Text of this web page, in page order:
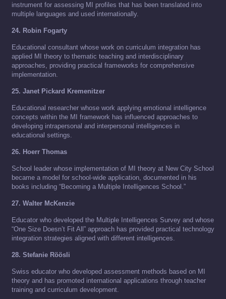
instrument for assessing MI profiles that has been translated into
multiple languages and used internationally.
24. Robin Fogarty
Educational consultant whose work on curriculum integration has
applied MI theory to thematic teaching and interdisciplinary
approaches, providing practical frameworks for comprehensive
implementation.
25. Janet Pickard Kremenitzer
Educational researcher whose work applying emotional intelligence
concepts within the MI framework has influenced approaches to
developing intrapersonal and interpersonal intelligences in
educational settings.
26. Hoerr Thomas
School leader whose implementation of MI theory at New City School
became a model for school-wide application, documented in his
books including “Becoming a Multiple Intelligences School.”
27. Walter McKenzie
Educator who developed the Multiple Intelligences Survey and whose
“One Size Doesn’t Fit All” approach has provided practical technology
integration strategies aligned with different intelligences.
28. Stefanie Röösli
Swiss educator who developed assessment methods based on MI
theory and has promoted international applications through teacher
training and curriculum development.